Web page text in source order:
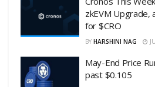
zkEVM Upgrade,
for $CRO
BY HARSHINI NAG
May-End Price
past $0.105